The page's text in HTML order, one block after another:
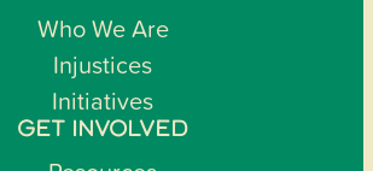
Who We Are
Injustices
Initiatives
GET INVOLVED